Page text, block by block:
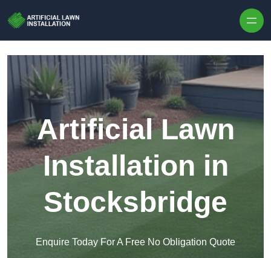
Artificial Lawn
Installation in
Stocksbridge
Enquire Today For A Free No Obligation Quote